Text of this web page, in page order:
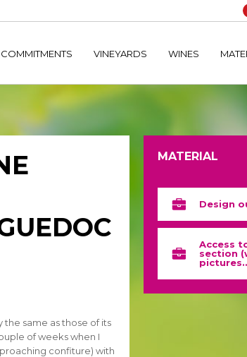
wp-content/plugins/duracelltomi-
COMMITMENTS VINEYARDS WINES
the same as those of its
of weeks when I
confiture) with
MATERIAL
Design
Access
section